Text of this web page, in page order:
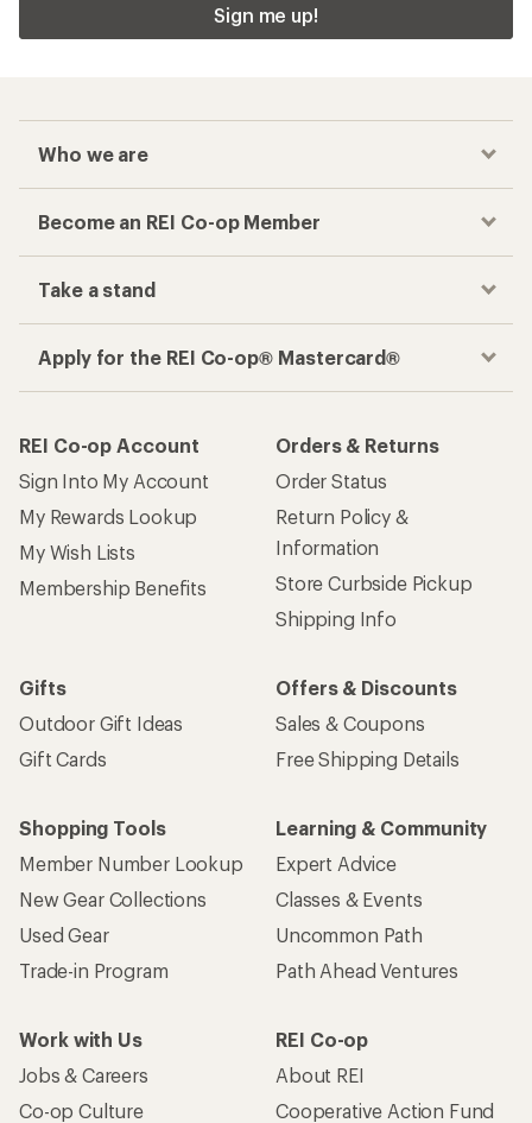
Sign me up!
Who we are
Become an REI Co-op Member
Take a stand
Apply for the REI Co-op® Mastercard®
REI Co-op Account
Sign Into My Account
My Rewards Lookup
My Wish Lists
Membership Benefits
Orders & Returns
Order Status
Return Policy &
Information
Store Curbside Pickup
Shipping Info
Gifts
Outdoor Gift Ideas
Gift Cards
Offers & Discounts
Sales & Coupons
Free Shipping Details
Shopping Tools
Member Number Lookup
New Gear Collections
Used Gear
Trade-in Program
Learning & Community
Expert Advice
Classes & Events
Uncommon Path
Path Ahead Ventures
Work with Us
Jobs & Careers
Co-op Culture
REI Co-op
About REI
Cooperative Action Fund